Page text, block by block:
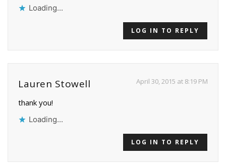
Loading...
LOG IN TO REPLY
Lauren Stowell April 30, 2015 at 8:19 PM
thank you!
Loading...
LOG IN TO REPLY